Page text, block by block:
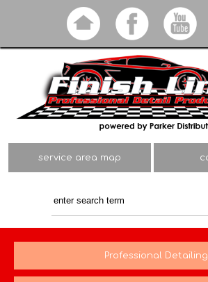
Skip to
main
content
service area map
Professional Detailing